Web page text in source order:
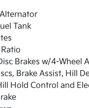
Tank
Brakes w/4-Wheel
Brake Assist, Hill
Hold Control and